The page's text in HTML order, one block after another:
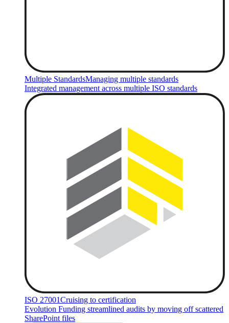
Multiple StandardsManaging multiple standards
Integrated management across multiple ISO standards
ISO 27001Cruising to certification
Evolution Funding streamlined audits by moving off scattered
SharePoint files